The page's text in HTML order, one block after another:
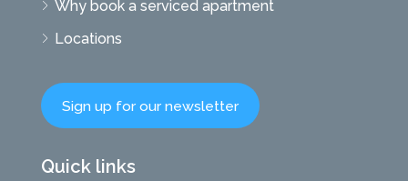
Why book a serviced apartment
Locations
Sign up for our newsletter
Quick links